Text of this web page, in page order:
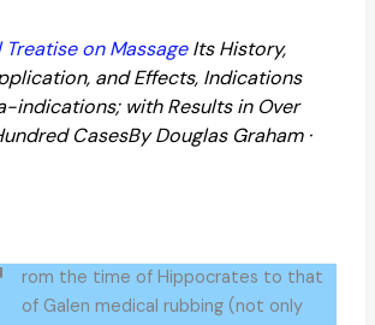
on MassageIts History,
and Effects, Indications
indications; with Results in Over
CasesBy Douglas Graham ·
rom the time of Hippocrates to that
of Galen medical rubbing (not only